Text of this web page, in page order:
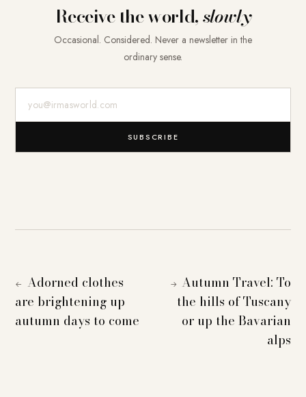
Receive the world,slowly
Occasional. Considered. Never a newsletter in the
ordinary sense.
SUBSCRIBE
← Adorned clothes
are brightening up
autumn days to come
→ Autumn Travel: To
the hills of Tuscany
or up the Bavarian
alps